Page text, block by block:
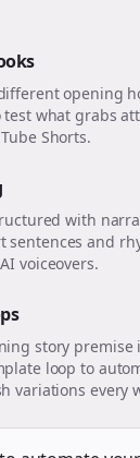
opening
test what grabs
Shorts.
with
and
voiceovers.
story premise
loop to
variations every